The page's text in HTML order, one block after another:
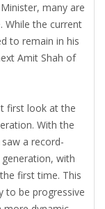
many are
While the current
to remain in his
Amit Shah of
first look at the
With the
a record-
with
first time. This
to be progressive